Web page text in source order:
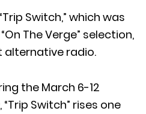
Switch,” which was
The Verge” selection,
alternative radio.
the March 6-12
Switch” rises one